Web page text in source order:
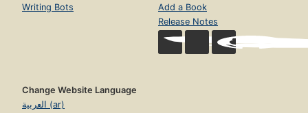
Writing Bots
Add a Book
Release Notes
Change Website Language
العربية (ar)